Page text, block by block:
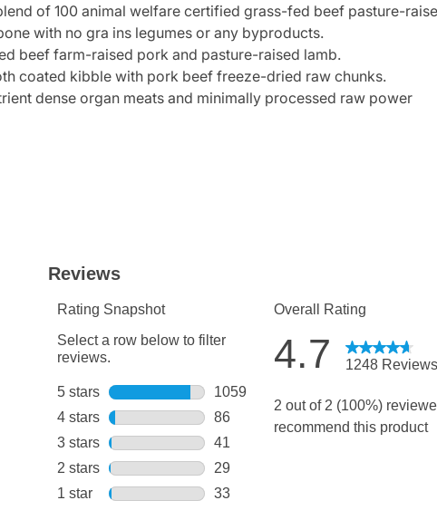
of 100 animal welfare certified grass-fed beef pasture-
with no gra ins legumes or any byproducts.
beef farm-raised pork and pasture-raised lamb.
coated kibble with pork beef freeze-dried raw chunks.
dense organ meats and minimally processed raw power